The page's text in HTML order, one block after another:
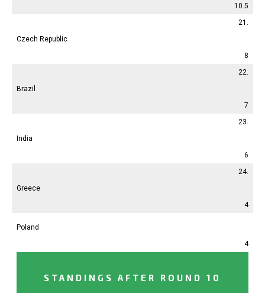
10.5
21.
Czech Republic
8
22.
Brazil
7
23.
India
6
24.
Greece
4
Poland
4
STANDINGS AFTER ROUND 10